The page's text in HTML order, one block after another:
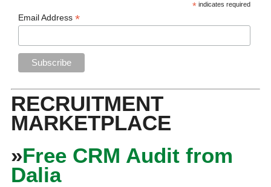
* indicates required
Email Address*
RECRUITMENT
MARKETPLACE
»Free CRM Audit from
Dalia